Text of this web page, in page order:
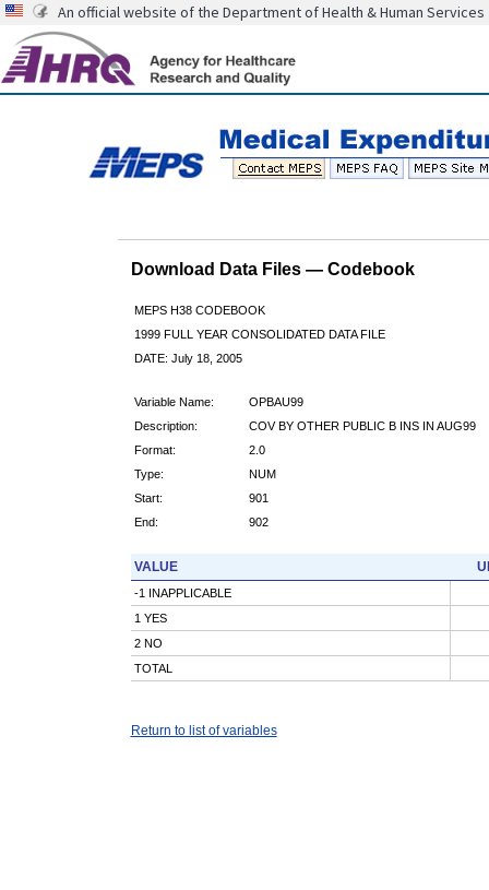
An official website of the Department of Health & Human Services
Download Data Files — Codebook
MEPS H38 CODEBOOK
1999 FULL YEAR CONSOLIDATED DATA FILE
DATE: July 18, 2005
Variable Name:
OPBAU99
Description:
COV BY OTHER PUBLIC B INS IN AUG99
Format:
2.0
Type:
NUM
Start:
901
End:
902
VALUE
-1 INAPPLICABLE
1 YES
2 NO
TOTAL
Return to list of variables